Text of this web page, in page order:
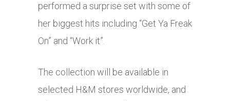
performed a surprise set with some of
her biggest hits including “Get Ya Freak
On” and “Work it”.
The collection will be available in
selected H&M stores worldwide, and